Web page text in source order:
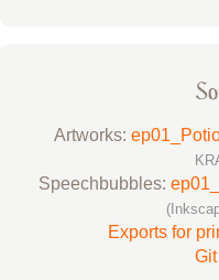
Artworks:
Speechbubbles:
Exports for